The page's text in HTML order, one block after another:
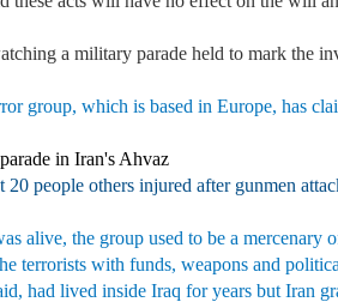
a military parade held to mark the
group, which is based in Europe, has
in Iran's Ahvaz
20 people others injured after gunmen
alive, the group used to be a
terrorists with funds, weapons and
had lived inside Iraq for years but Iran